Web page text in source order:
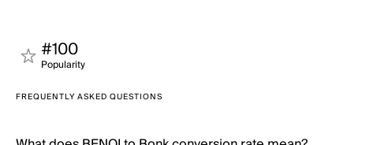
#100
Popularity
FREQUENTLY ASKED QUESTIONS